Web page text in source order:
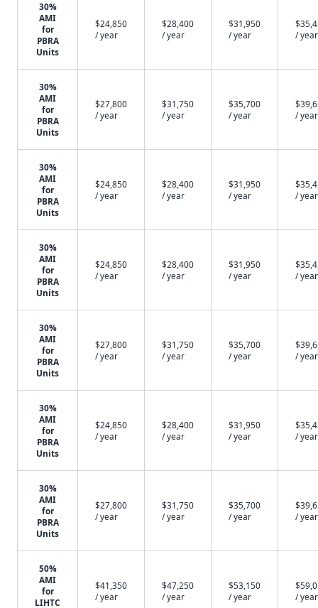
30%
AMI
for
PBRA
Units
$24,850
/ year
$28,400
/ year
$31,950
/ year
/ year
30%
AMI
for
PBRA
Units
$27,800
/ year
$31,750
/ year
$35,700
/ year
/ year
30%
AMI
for
PBRA
Units
$24,850
/ year
$28,400
/ year
$31,950
/ year
/ year
30%
AMI
for
PBRA
Units
$24,850
/ year
$28,400
/ year
$31,950
/ year
/ year
30%
AMI
for
PBRA
Units
$27,800
/ year
$31,750
/ year
$35,700
/ year
/ year
30%
AMI
for
PBRA
Units
$24,850
/ year
$28,400
/ year
$31,950
/ year
/ year
30%
AMI
for
PBRA
Units
$27,800
/ year
$31,750
/ year
$35,700
/ year
/ year
50%
AMI
for
LIHTC
$41,350
/ year
$47,250
/ year
$53,150
/ year
/ year